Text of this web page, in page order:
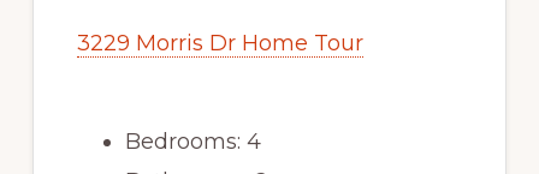
3229 Morris Dr Home Tour
Bedrooms: 4